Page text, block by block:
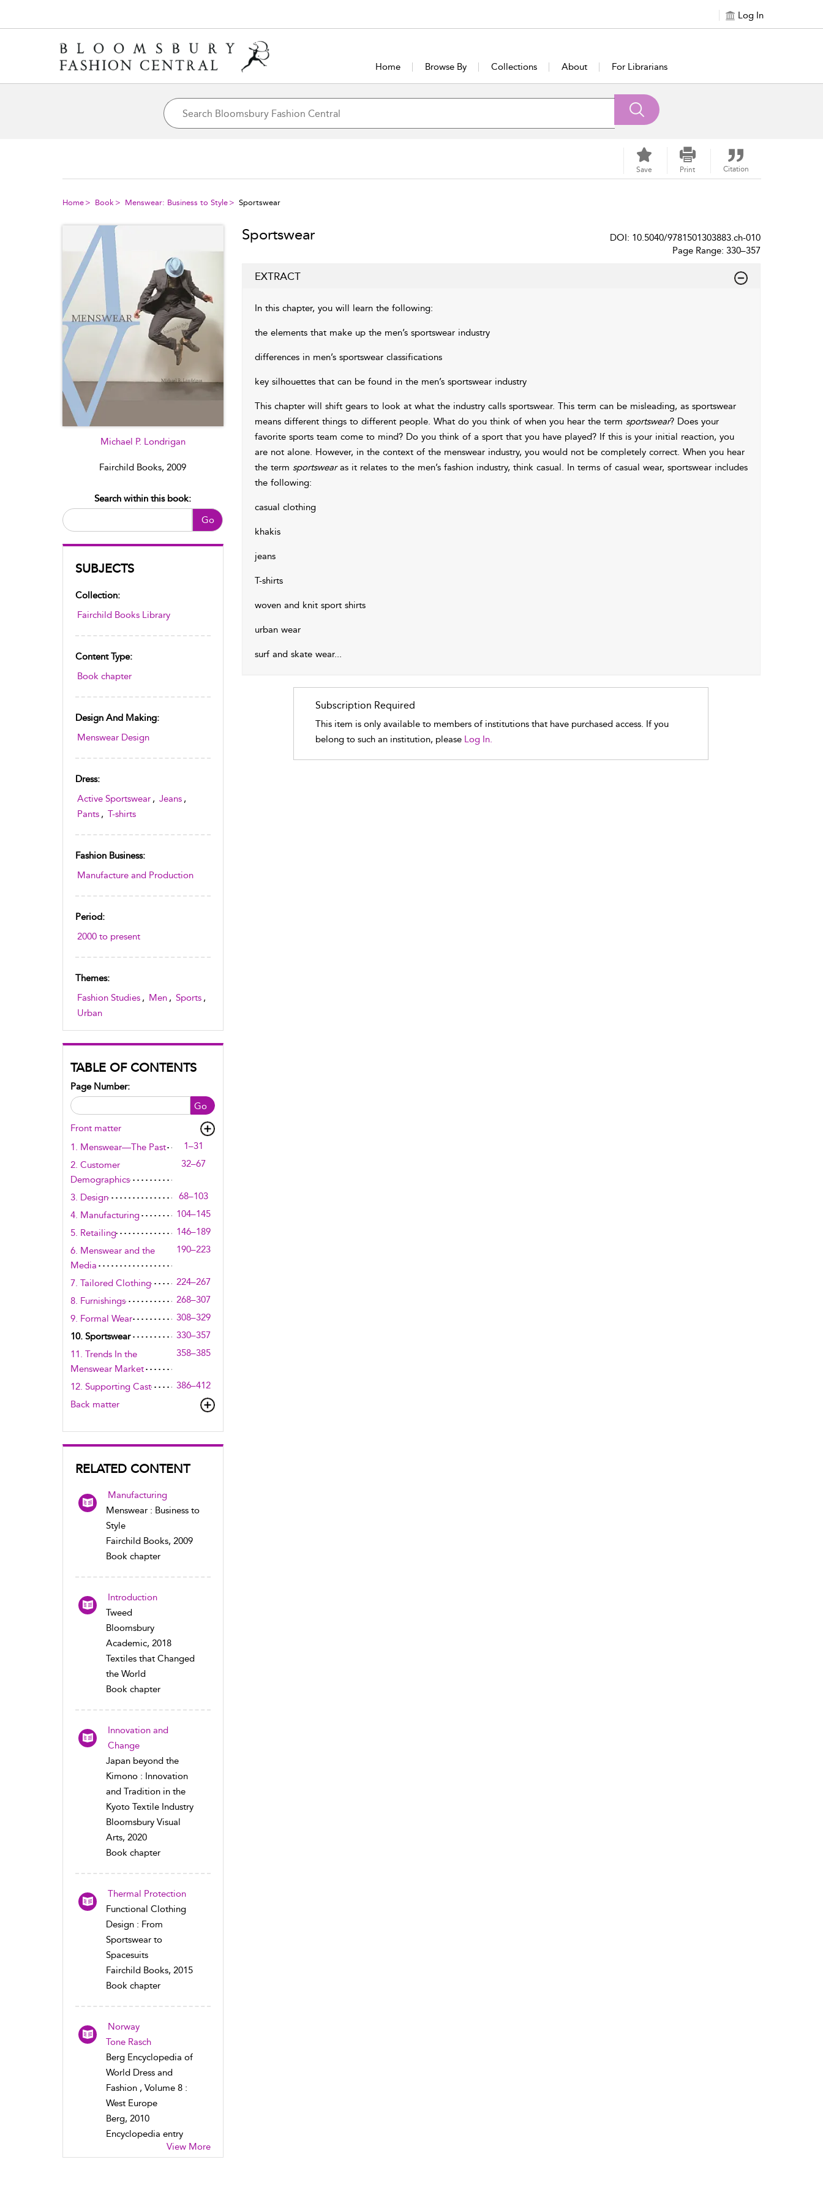
Log In
Home Browse By Collections About For Librarians
Save Print Citation
Home Book Menswear: Business to Style Sportswear
Michael P. Londrigan
Fairchild Books, 2009
Go
Search within this book:
SUBJECTS
Collection:
Fairchild Books Library
Content Type:
Book chapter
Design And Making:
Menswear Design
Dress:
Active Sportswear , Jeans ,
Pants , T-shirts
Fashion Business:
Manufacture and Production
Period:
2000 to present
Themes:
Fashion Studies , Men , Sports ,
Urban
TABLE OF CONTENTS
Go
Page Number:
Front matter
1. Menswear—The Past
1–31
2. Customer
Demographics
32–67
3. Design
68–103
4. Manufacturing
104–145
5. Retailing
146–189
6. Menswear and the
Media
190–223
7. Tailored Clothing
224–267
8. Furnishings
268–307
9. Formal Wear
308–329
10. Sportswear
330–357
11. Trends In the
Menswear Market
358–385
12. Supporting Cast
386–412
Back matter
RELATED CONTENT
Manufacturing
Menswear : Business to
Style
Fairchild Books, 2009
Book chapter
Introduction
Tweed
Bloomsbury
Academic, 2018
Textiles that Changed
the World
Book chapter
Innovation and
Change
Japan beyond the
Kimono : Innovation
and Tradition in the
Kyoto Textile Industry
Bloomsbury Visual
Arts, 2020
Book chapter
Thermal Protection
Functional Clothing
Design : From
Sportswear to
Spacesuits
Fairchild Books, 2015
Book chapter
Norway
Tone Rasch
Berg Encyclopedia of
World Dress and
Fashion , Volume 8 :
West Europe
Berg, 2010
Encyclopedia entry
View More
Sportswear
DOI: 10.5040/9781501303883.ch-010
Page Range: 330–357
EXTRACT
In this chapter, you will learn the following:
the elements that make up the men’s sportswear industry
differences in men’s sportswear classifications
key silhouettes that can be found in the men’s sportswear industry
This chapter will shift gears to look at what the industry calls sportswear. This term can be misleading, as sportswear
means different things to different people. What do you think of when you hear the term sportswear? Does your
favorite sports team come to mind? Do you think of a sport that you have played? If this is your initial reaction, you
are not alone. However, in the context of the menswear industry, you would not be completely correct. When you hear
the term sportswearas it relates to the men’s fashion industry, think casual. In terms of casual wear, sportswear includes
the following:
casual clothing
khakis
jeans
T-shirts
woven and knit sport shirts
urban wear
surf and skate wear...
Subscription Required
This item is only available to members of institutions that have purchased access. If you
belong to such an institution, please Log In.